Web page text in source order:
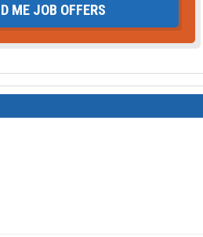
ME JOB OFFERS